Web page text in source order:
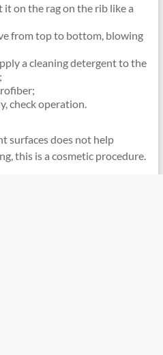
on the rag on the rib like a
from top to bottom, blowing
a cleaning detergent to the
check operation.
surfaces does not help
this is a cosmetic procedure.